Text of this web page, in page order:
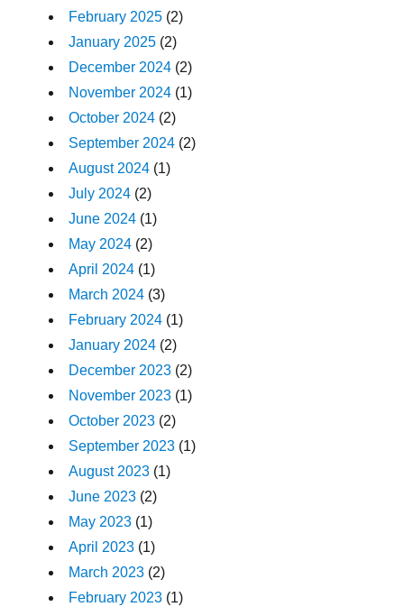
February 2025 (2)
January 2025 (2)
December 2024 (2)
November 2024 (1)
October 2024 (2)
September 2024 (2)
August 2024 (1)
July 2024 (2)
June 2024 (1)
May 2024 (2)
April 2024 (1)
March 2024 (3)
February 2024 (1)
January 2024 (2)
December 2023 (2)
November 2023 (1)
October 2023 (2)
September 2023 (1)
August 2023 (1)
June 2023 (2)
May 2023 (1)
April 2023 (1)
March 2023 (2)
February 2023 (1)